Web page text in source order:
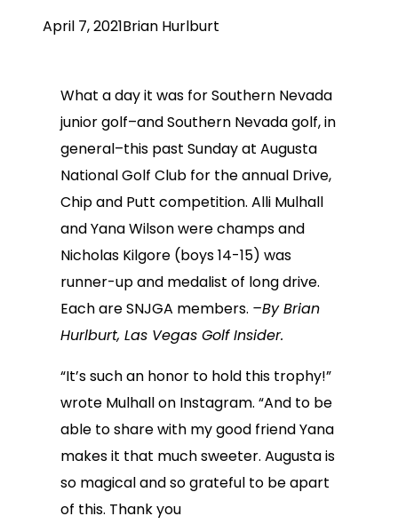
April 7, 2021Brian Hurlburt
What a day it was for Southern Nevada
junior golf–and Southern Nevada golf, in
general–this past Sunday at Augusta
National Golf Club for the annual Drive,
Chip and Putt competition. Alli Mulhall
and Yana Wilson were champs and
Nicholas Kilgore (boys 14-15) was
runner-up and medalist of long drive.
Each are SNJGA members. –By Brian
Hurlburt, Las Vegas Golf Insider.
“It’s such an honor to hold this trophy!”
wrote Mulhall on Instagram. “And to be
able to share with my good friend Yana
makes it that much sweeter. Augusta is
so magical and so grateful to be apart
of this. Thank you